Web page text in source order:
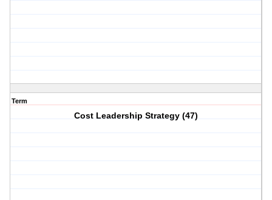
Term
Cost Leadership Strategy (47)